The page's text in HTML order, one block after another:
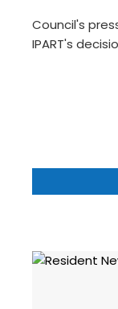
Council's
IPART's